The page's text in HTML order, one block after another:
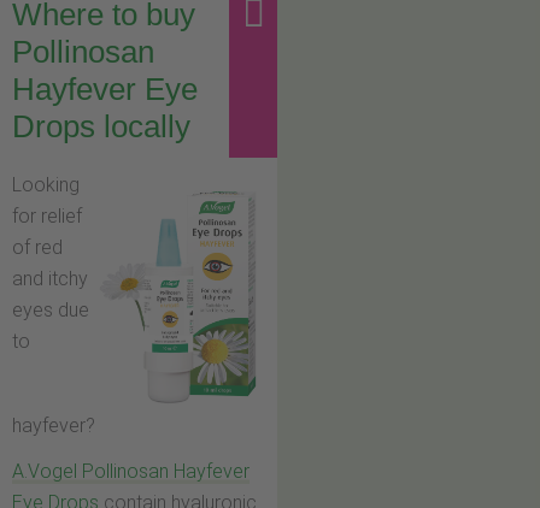
Where to buy
Pollinosan
Hayfever Eye
Drops locally
Looking
for relief
of red
and itchy
eyes due
to
hayfever?
A.Vogel Pollinosan Hayfever
Eye Drops contain hyaluronic